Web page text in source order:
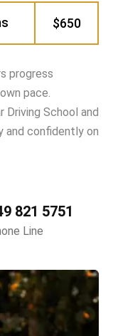
$650
progress
pace.
Driving School and
and confidently on
821 5751
Line